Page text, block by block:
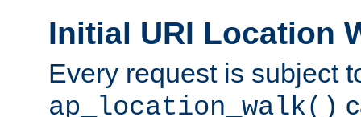
Initial URI Location
Every request is subject
ap_location_walk()